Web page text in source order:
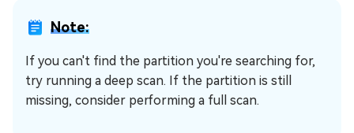
Note:
If you can't find the partition you're searching for,
try running a deep scan. If the partition is still
missing, consider performing a full scan.